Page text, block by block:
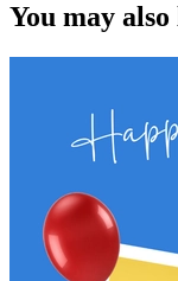
You may